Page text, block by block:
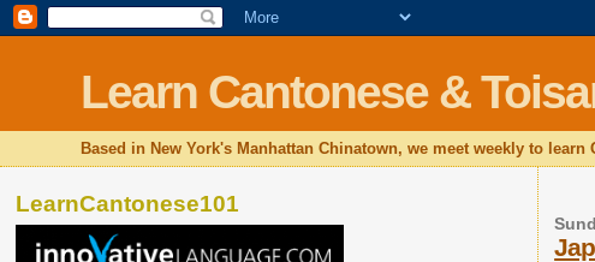
Learn Cantonese &
Based in New York's Manhattan Chinatown, we meet weekly to
LearnCantonese101